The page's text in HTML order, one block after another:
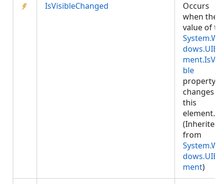
IsVisibleChanged
Occurs
when the
value of
ble
property
changes
this
element.
(Inherited
from
ment)